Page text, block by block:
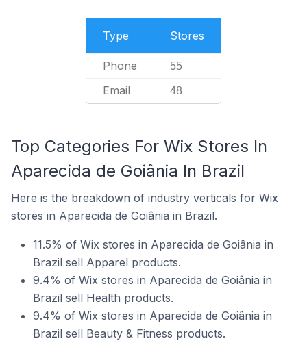
Type Stores
Phone 55
Email 48
Top Categories For Wix Stores In
Aparecida de Goiânia In Brazil
Here is the breakdown of industry verticals for Wix
stores in Aparecida de Goiânia in Brazil.
11.5% of Wix stores in Aparecida de Goiânia in
Brazil sell Apparel products.
9.4% of Wix stores in Aparecida de Goiânia in
Brazil sell Health products.
9.4% of Wix stores in Aparecida de Goiânia in
Brazil sell Beauty & Fitness products.